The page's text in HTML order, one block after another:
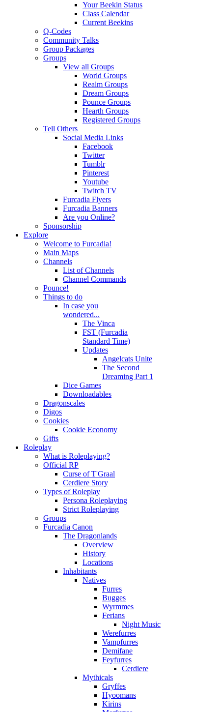
Your Beekin Status
Class Calendar
Current Beekins
Q-Codes
Community Talks
Group Packages
Groups
View all Groups
World Groups
Realm Groups
Dream Groups
Pounce Groups
Hearth Groups
Registered Groups
Tell Others
Social Media Links
Facebook
Twitter
Tumblr
Pinterest
Youtube
Twitch TV
Furcadia Flyers
Furcadia Banners
Are you Online?
Sponsorship
Explore
Welcome to Furcadia!
Main Maps
Channels
List of Channels
Channel Commands
Pounce!
Things to do
In case you
wondered...
The Vinca
FST (Furcadia
Standard Time)
Updates
Angelcats Unite
The Second
Dreaming Part 1
Dice Games
Downloadables
Dragonscales
Digos
Cookies
Cookie Economy
Gifts
Roleplay
What is Roleplaying?
Official RP
Curse of T'Graal
Cerdiere Story
Types of Roleplay
Persona Roleplaying
Strict Roleplaying
Groups
Furcadia Canon
The Dragonlands
Overview
History
Locations
Inhabitants
Natives
Furres
Bugges
Wyrmmes
Ferians
Night Music
Werefurres
Vampfurres
Demifane
Feyfurres
Cerdiere
Mythicals
Gryffes
Hyoomans
Kirins